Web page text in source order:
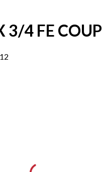
3/4 FE COUP